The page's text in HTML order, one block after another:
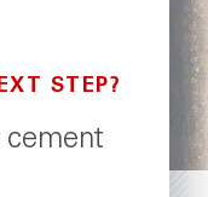
STEP?
cement